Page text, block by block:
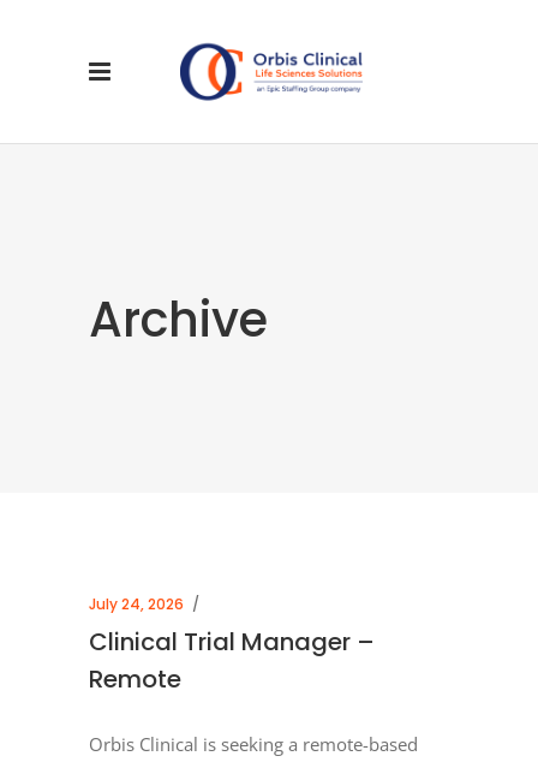
Archive
July 24, 2026
Clinical Trial Manager –
Remote
Orbis Clinical is seeking a remote-based